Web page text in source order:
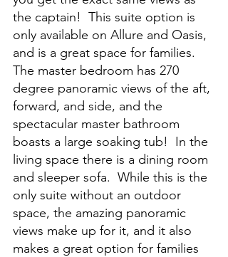
the captain!  This suite option is
only available on Allure and Oasis,
and is a great space for families.
The master bedroom has 270
degree panoramic views of the aft,
forward, and side, and the
spectacular master bathroom
boasts a large soaking tub!  In the
living space there is a dining room
and sleeper sofa.  While this is the
only suite without an outdoor
space, the amazing panoramic
views make up for it, and it also
makes a great option for families